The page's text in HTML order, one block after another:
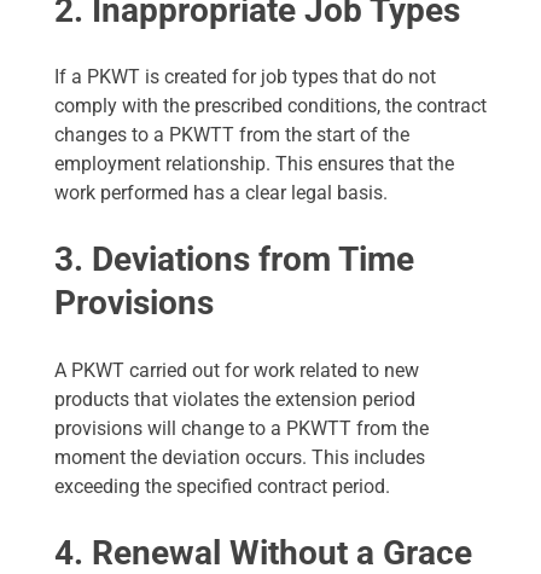
2. Inappropriate Job Types
If a PKWT is created for job types that do not
comply with the prescribed conditions, the contract
changes to a PKWTT from the start of the
employment relationship. This ensures that the
work performed has a clear legal basis.
3. Deviations from Time
Provisions
A PKWT carried out for work related to new
products that violates the extension period
provisions will change to a PKWTT from the
moment the deviation occurs. This includes
exceeding the specified contract period.
4. Renewal Without a Grace